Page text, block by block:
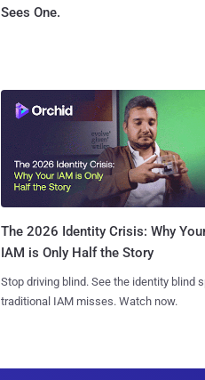
Sees One.
The 2026 Identity Crisis: Why
IAM is Only Half the Story
Stop driving blind. See the identity blind
traditional IAM misses. Watch now.